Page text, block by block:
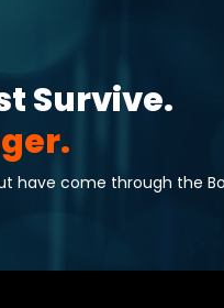
Survive.
have come through the